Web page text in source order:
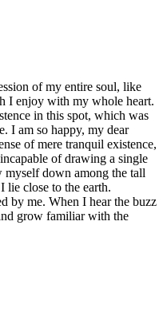
of my entire soul, like
I enjoy with my whole heart.
in this spot, which was
I am so happy, my dear
of mere tranquil existence,
of drawing a single
myself down among the tall
lie close to the earth.
by me. When I hear the buzz
grow familiar with the